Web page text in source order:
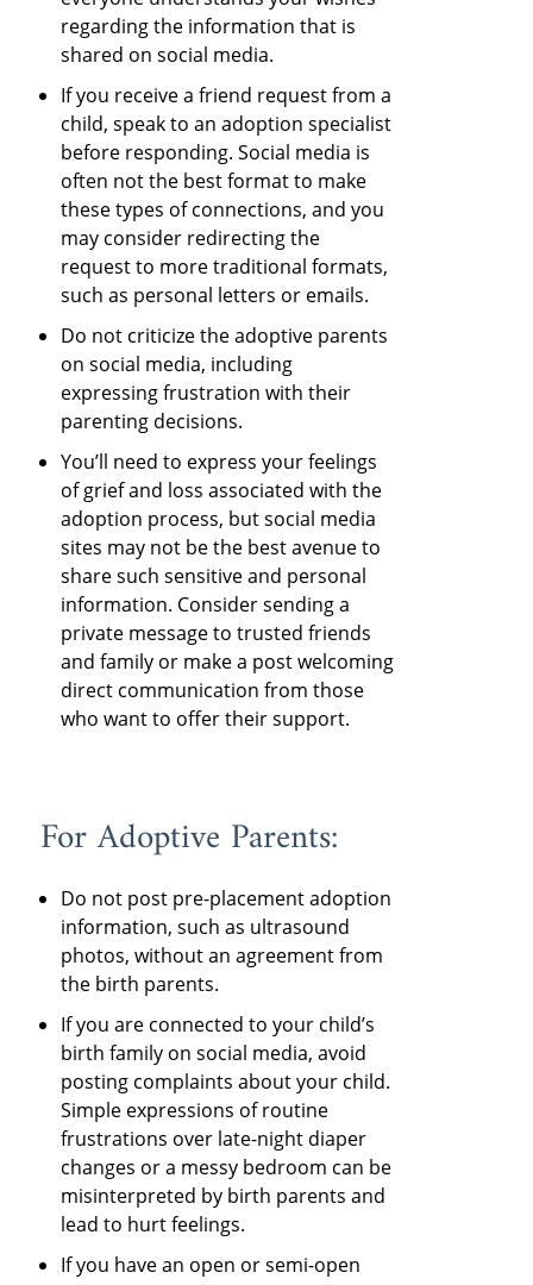
regarding the information that is
shared on social media.
If you receive a friend request from a
child, speak to an adoption specialist
before responding. Social media is
often not the best format to make
these types of connections, and you
may consider redirecting the
request to more traditional formats,
such as personal letters or emails.
Do not criticize the adoptive parents
on social media, including
expressing frustration with their
parenting decisions.
You’ll need to express your feelings
of grief and loss associated with the
adoption process, but social media
sites may not be the best avenue to
share such sensitive and personal
information. Consider sending a
private message to trusted friends
and family or make a post welcoming
direct communication from those
who want to offer their support.
For Adoptive Parents:
Do not post pre-placement adoption
information, such as ultrasound
photos, without an agreement from
the birth parents.
If you are connected to your child’s
birth family on social media, avoid
posting complaints about your child.
Simple expressions of routine
frustrations over late-night diaper
changes or a messy bedroom can be
misinterpreted by birth parents and
lead to hurt feelings.
If you have an open or semi-open